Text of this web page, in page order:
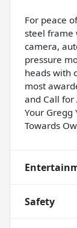
For peace
steel frame
camera,
pressure
heads with
most
and Call for
Your Gregg
Towards
Safety